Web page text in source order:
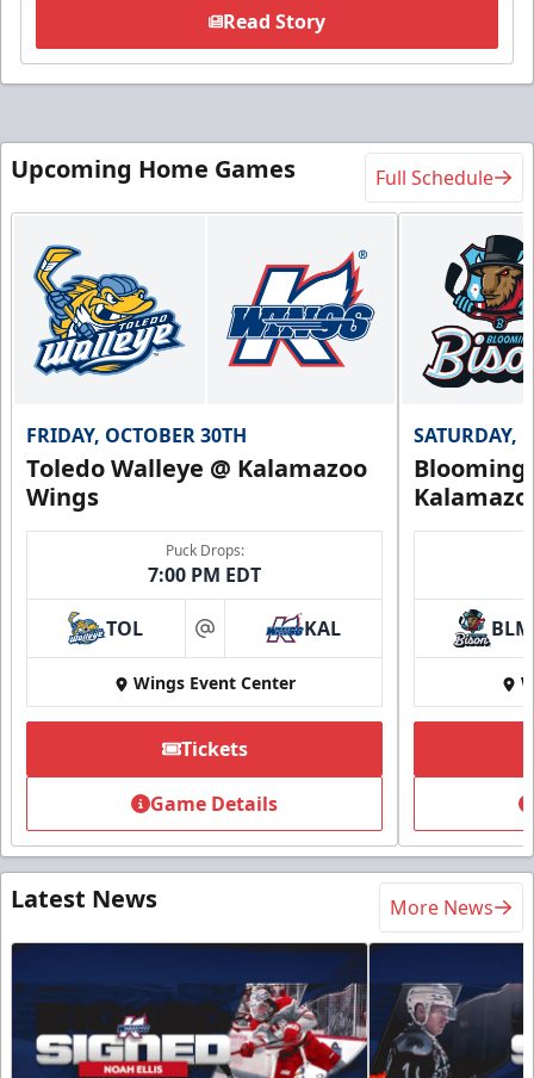
Read Story
Upcoming Home Games Full Schedule
FRIDAY, OCTOBER 30TH
Toledo Walleye @ Kalamazoo
Wings
Puck Drops:
7:00 PM EDT
TOL at KAL
Wings Event Center
Tickets
Game Details
SATURDAY,
BLM
Latest News More News